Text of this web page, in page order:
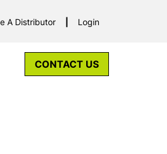
A Distributor Login
CONTACT US